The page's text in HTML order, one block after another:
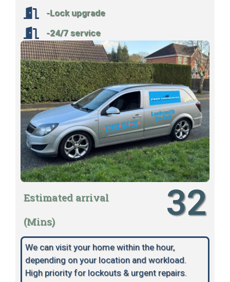
-Lock upgrade
-24/7 service
Estimated arrival
(Mins)
32
We can visit your home within the hour,
depending on your location and workload.
High priority for lockouts & urgent repairs.